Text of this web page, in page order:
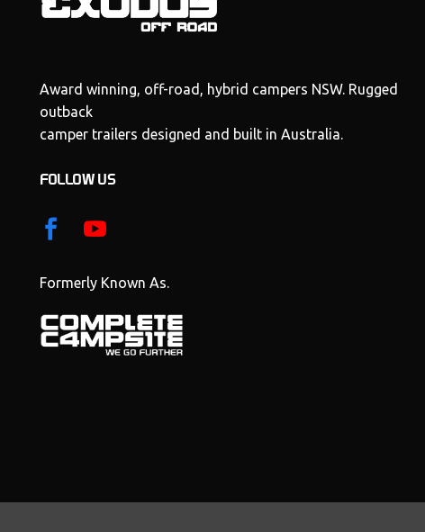
Award winning, off-road, hybrid campers NSW. Rugged
outback
camper trailers designed and built in Australia.
FOLLOW US
Formerly Known As.